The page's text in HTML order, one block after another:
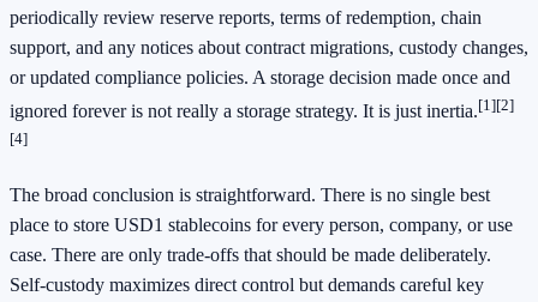
periodically review reserve reports, terms of redemption, chain
support, and any notices about contract migrations, custody changes,
or updated compliance policies. A storage decision made once and
ignored forever is not really a storage strategy. It is just inertia.[1][2]
[4]
The broad conclusion is straightforward. There is no single best
place to store USD1 stablecoins for every person, company, or use
case. There are only trade-offs that should be made deliberately.
Self-custody maximizes direct control but demands careful key